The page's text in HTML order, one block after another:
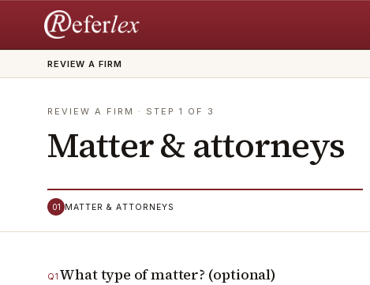
REVIEW A FIRM
REVIEW A FIRM · STEP 1 OF 3
Matter & attorneys
01 MATTER & ATTORNEYS
Q1 What type of matter? (optional)